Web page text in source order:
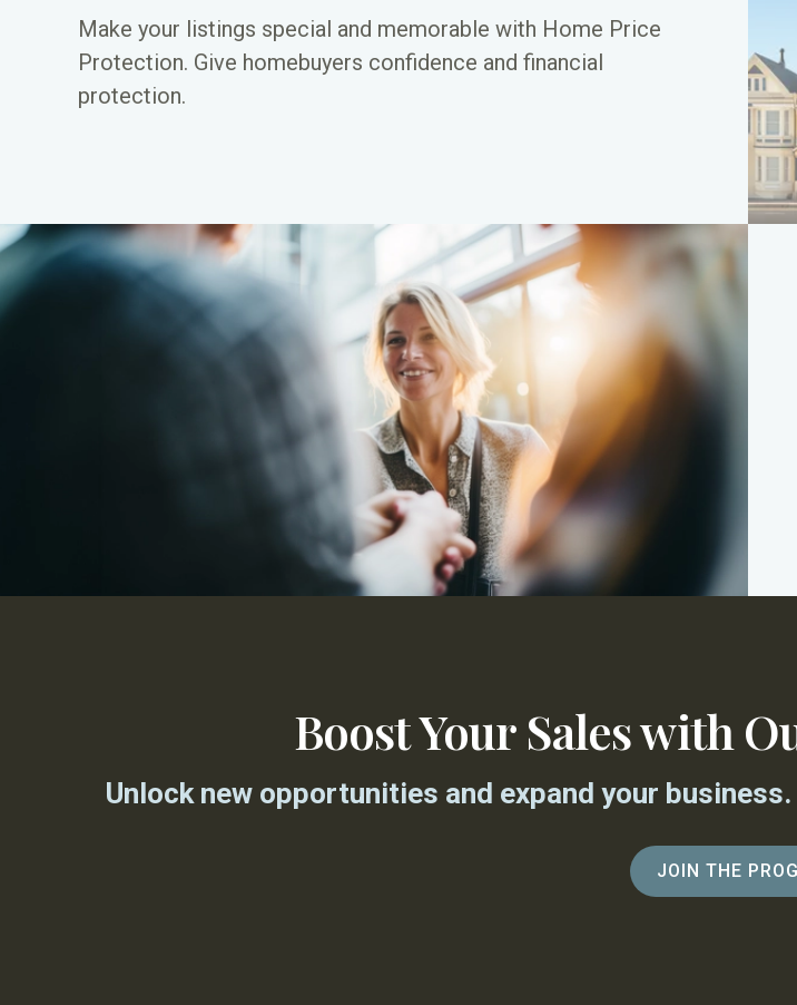
Make your listings special and memorable with Home Price
Protection. Give homebuyers confidence and financial
protection.
Boost Your Sales with
Unlock new opportunities and expand your
JOIN THE